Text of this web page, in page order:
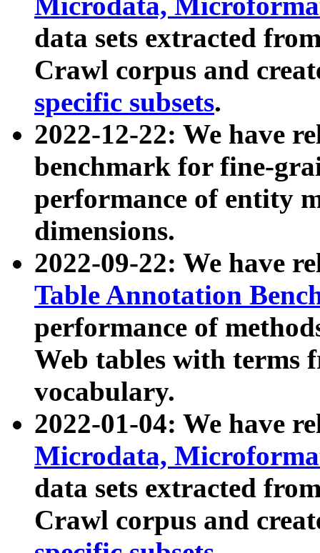
data sets extracted
Crawl corpus and
specific subsets.
2022-12-22: We have
benchmark for fine-
performance of entity
dimensions.
2022-09-22: We have
Table Annotation
performance of
Web tables with terms
vocabulary.
2022-01-04: We have
Microdata,
data sets extracted
Crawl corpus and